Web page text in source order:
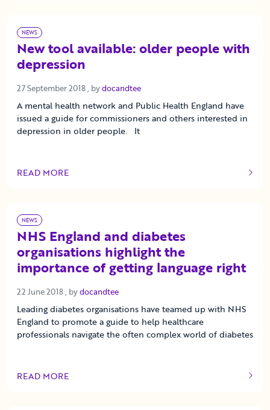
NEWS
New tool available: older people with
depression
27 September 2018 27 September 2018
, bydocandtee
A mental health network and Public Health England have
issued a guide for commissioners and others interested in
depression in older people. It
READ MORE
OF THIS ARTICLE
NEWS
NHS England and diabetes
organisations highlight the
importance of getting language right
22 June 2018 22 June 2018
, bydocandtee
Leading diabetes organisations have teamed up with NHS
England to promote a guide to help healthcare
professionals navigate the often complex world of diabetes
READ MORE
OF THIS ARTICLE